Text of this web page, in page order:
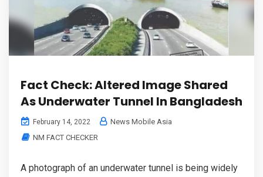
Fact Check: Altered Image Shared
As Underwater Tunnel In Bangladesh
February 14, 2022
News Mobile Asia
NM FACT CHECKER
A photograph of an underwater tunnel is being widely